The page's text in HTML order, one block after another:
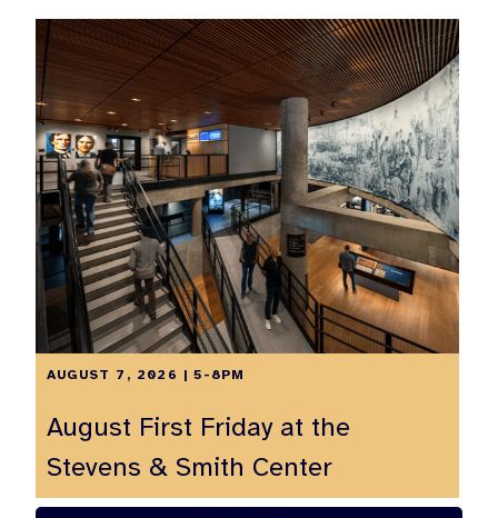
AUGUST 7, 2026 | 5-8PM
August First Friday at the
Stevens & Smith Center